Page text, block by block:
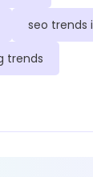
seo trends
trends